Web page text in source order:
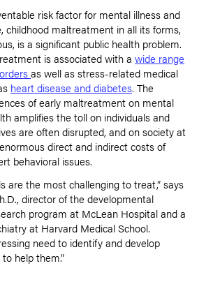
risk factor for mental illness and
childhood maltreatment in all its forms,
is a significant public health problem.
is associated with a wide range
as well as stress-related medical
heart disease and diabetes. The
of early maltreatment on mental
amplifies the toll on individuals and
are often disrupted, and on society at
direct and indirect costs of
behavioral issues.
are the most challenging to treat,” says
director of the developmental
program at McLean Hospital and a
at Harvard Medical School.
need to identify and develop
help them.”